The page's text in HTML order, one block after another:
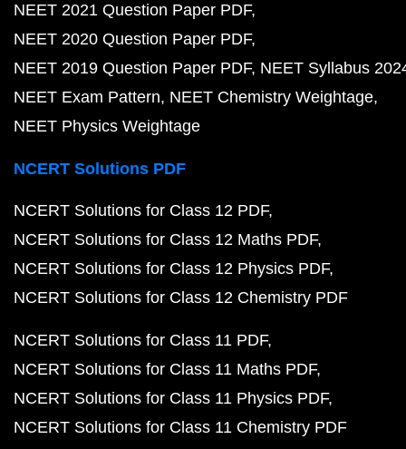
NEET 2021 Question Paper PDF
NEET 2020 Question Paper PDF
NEET 2019 Question Paper PDF NEET Syllabus
NEET Exam Pattern NEET Chemistry Weightage
NEET Physics Weightage
NCERT Solutions PDF
NCERT Solutions for Class 12 PDF
NCERT Solutions for Class 12 Maths PDF
NCERT Solutions for Class 12 Physics PDF
NCERT Solutions for Class 12 Chemistry PDF
NCERT Solutions for Class 11 PDF
NCERT Solutions for Class 11 Maths PDF
NCERT Solutions for Class 11 Physics PDF
NCERT Solutions for Class 11 Chemistry PDF